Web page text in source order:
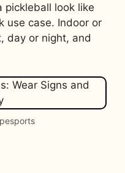
pickleball look like
use case. Indoor or
day or night, and